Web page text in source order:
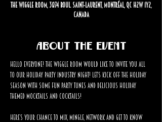
The Wiggle Room, 3874 Boul. Saint-Laurent, Montréal, QC H2W 1Y2,
Canada
About the event
Hello Everyone! The Wiggle Room would like to invite you all
to our Holiday Party industry night! Let’s kick off the holiday
season with some fun party tunes and delicious holiday
themed mocktails and cocktails!
Here’s your chance to mix, mingle, network and get to know